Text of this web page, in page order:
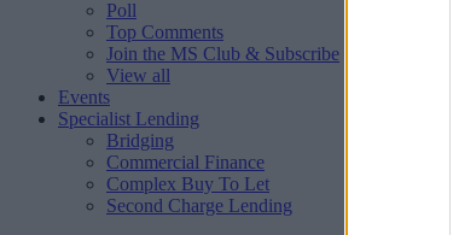
Poll
Top Comments
Join the MS Club & Subscribe
View all
Events
Specialist Lending
Bridging
Commercial Finance
Complex Buy To Let
Second Charge Lending